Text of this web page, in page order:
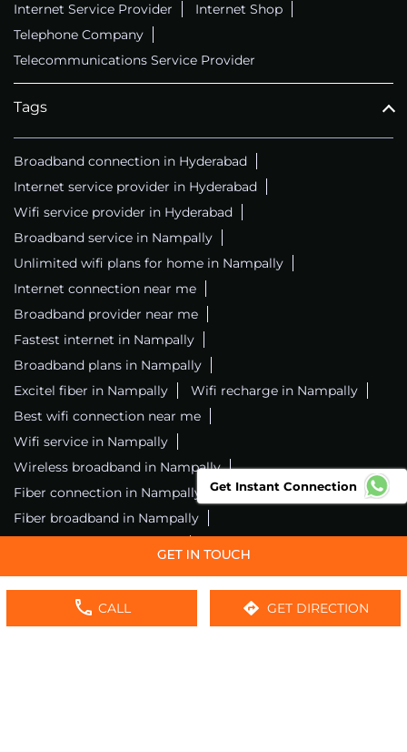
CALL GET DIRECTION
Internet Service Provider
Internet Shop
Telephone Company
Telecommunications Service Provider
Tags
Broadband connection in Hyderabad
Internet service provider in Hyderabad
Wifi service provider in Hyderabad
Broadband service in Nampally
Unlimited wifi plans for home in Nampally
Internet connection near me
Broadband provider near me
Fastest internet in Nampally
Broadband plans in Nampally
Excitel fiber in Nampally
Wifi recharge in Nampally
Best wifi connection near me
Wifi service in Nampally
Wireless broadband in Nampally
Fiber connection in Nampally
Excitel wifi in Nampally
Fiber broadband in Nampally
Excitel internet in Nampally
Excitel broadband in Nampally
Get Instant Connection